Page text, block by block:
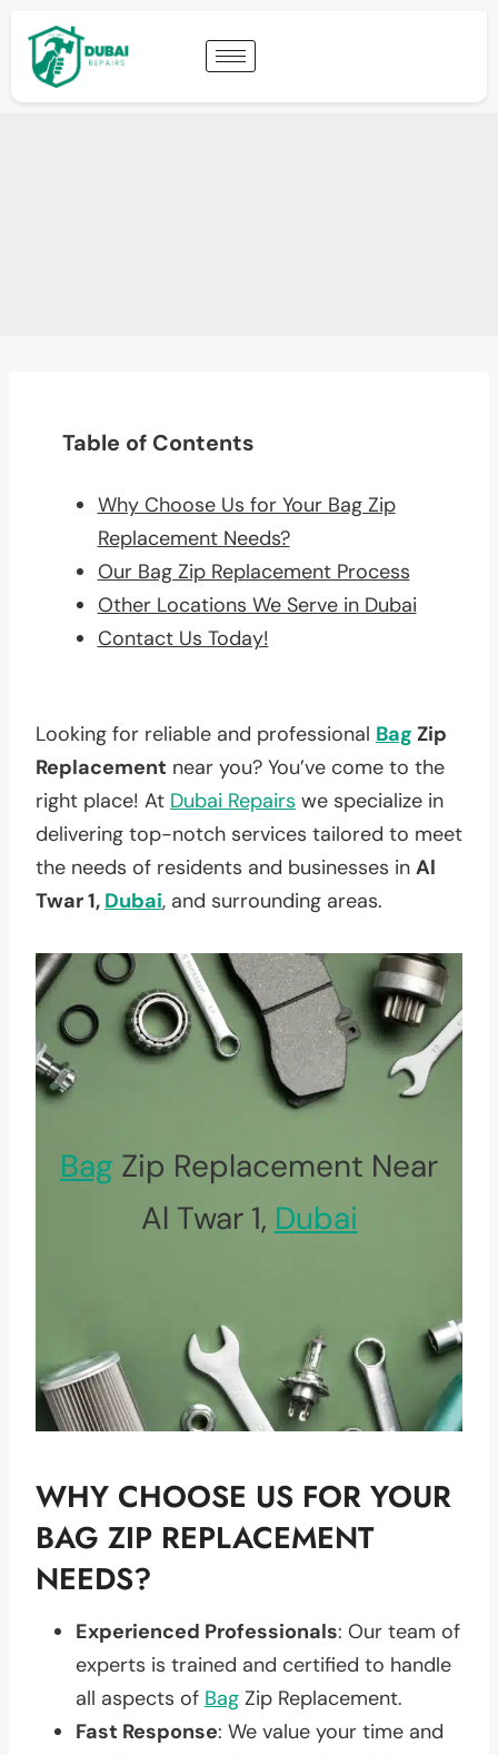
Table of Contents
Why Choose Us for Your Bag Zip
Replacement Needs?
Our Bag Zip Replacement Process
Other Locations We Serve in Dubai
Contact Us Today!
Looking for reliable and professional Bag Zip
Replacement near you? You’ve come to the
right place! At Dubai Repairs we specialize in
delivering top-notch services tailored to meet
the needs of residents and businesses in Al
Twar 1, Dubai, and surrounding areas.
Bag Zip Replacement Near
Al Twar 1, Dubai
WHY CHOOSE US FOR YOUR
BAG ZIP REPLACEMENT
NEEDS?
Experienced Professionals: Our team of
experts is trained and certified to handle
all aspects of Bag Zip Replacement.
Fast Response: We value your time and